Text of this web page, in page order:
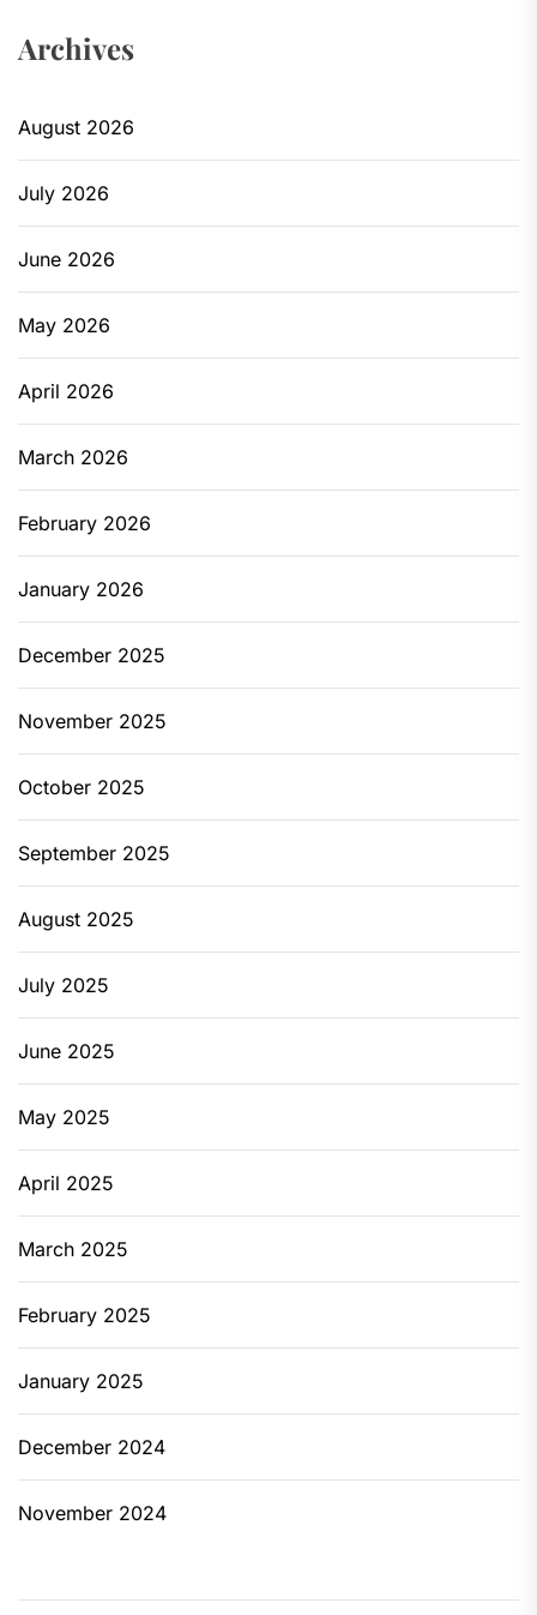
Archives
August 2026
July 2026
June 2026
May 2026
April 2026
March 2026
February 2026
January 2026
December 2025
November 2025
October 2025
September 2025
August 2025
July 2025
June 2025
May 2025
April 2025
March 2025
February 2025
January 2025
December 2024
November 2024